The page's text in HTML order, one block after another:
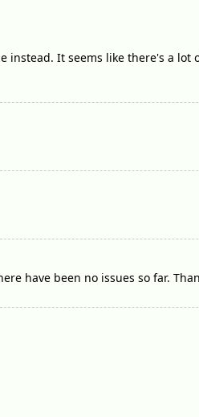
instead. It seems like there's a lot
have been no issues so far.